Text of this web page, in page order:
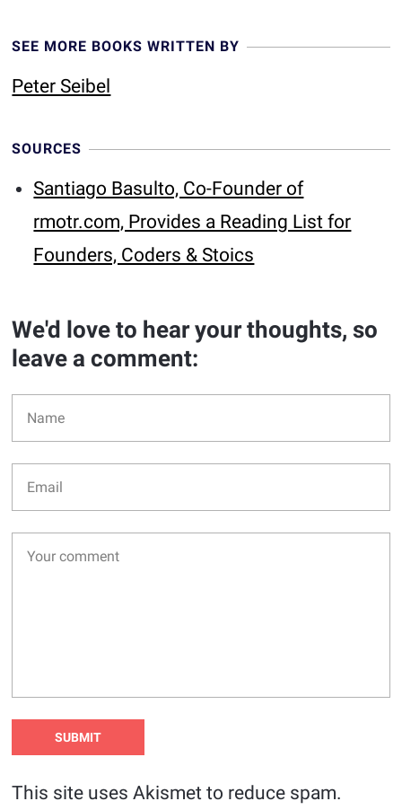
SEE MORE BOOKS WRITTEN BY
Peter Seibel
SOURCES
Santiago Basulto, Co-Founder of
rmotr.com, Provides a Reading List for
Founders, Coders & Stoics
We'd love to hear your thoughts, so
leave a comment:
This site uses Akismet to reduce spam.